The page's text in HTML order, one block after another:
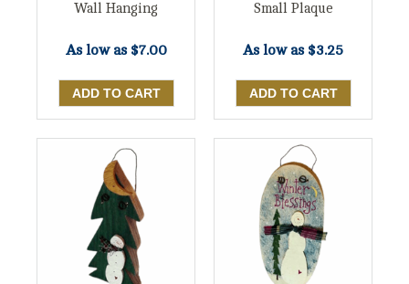
Wall Hanging
As low as $7.00
Small Plaque
As low as $3.25